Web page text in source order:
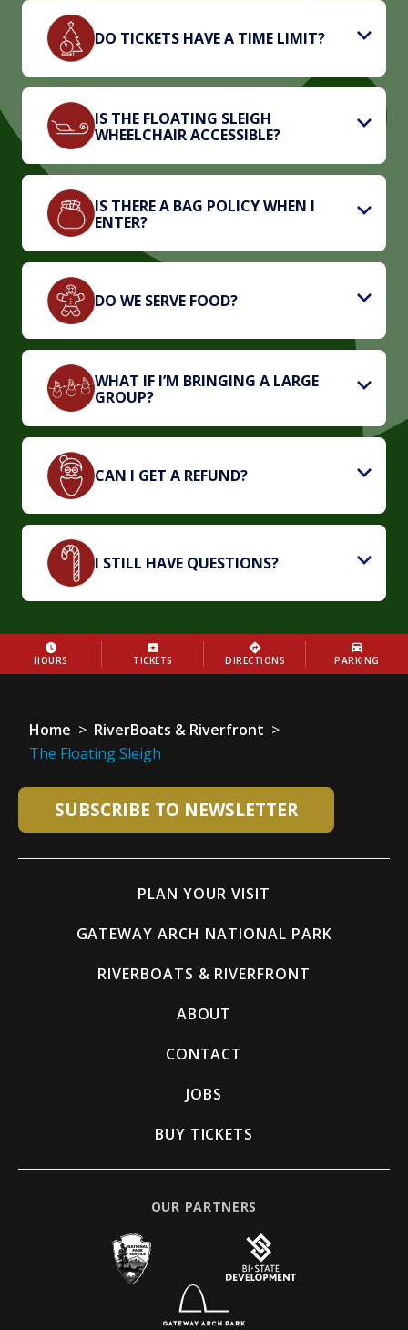
DO TICKETS HAVE A TIME LIMIT?
IS THE FLOATING SLEIGH
WHEELCHAIR ACCESSIBLE?
IS THERE A BAG POLICY WHEN I
ENTER?
DO WE SERVE FOOD?
WHAT IF I’M BRINGING A LARGE
GROUP?
CAN I GET A REFUND?
I STILL HAVE QUESTIONS?
HOURS TICKETS DIRECTIONS PARKING
Home > RiverBoats & Riverfront >
The Floating Sleigh
SUBSCRIBE TO NEWSLETTER
PLAN YOUR VISIT
GATEWAY ARCH NATIONAL PARK
RIVERBOATS & RIVERFRONT
ABOUT
CONTACT
JOBS
BUY TICKETS
OUR PARTNERS